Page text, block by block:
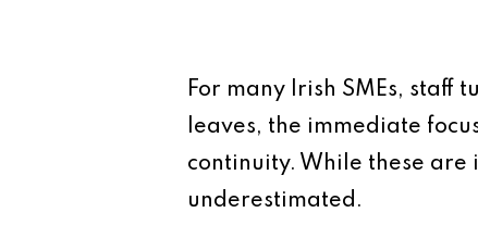
For many Irish SMEs, staff
leaves, the immediate
continuity. While these are
underestimated.